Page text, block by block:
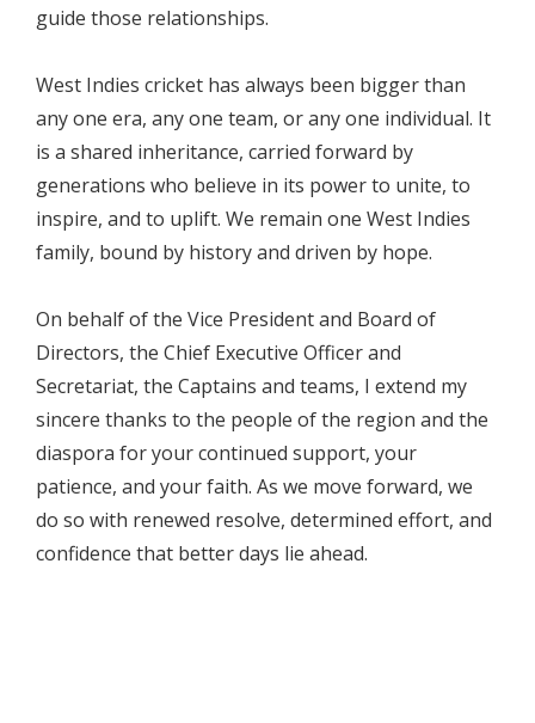
guide those relationships.
West Indies cricket has always been bigger than
any one era, any one team, or any one individual. It
is a shared inheritance, carried forward by
generations who believe in its power to unite, to
inspire, and to uplift. We remain one West Indies
family, bound by history and driven by hope.
On behalf of the Vice President and Board of
Directors, the Chief Executive Officer and
Secretariat, the Captains and teams, I extend my
sincere thanks to the people of the region and the
diaspora for your continued support, your
patience, and your faith. As we move forward, we
do so with renewed resolve, determined effort, and
confidence that better days lie ahead.